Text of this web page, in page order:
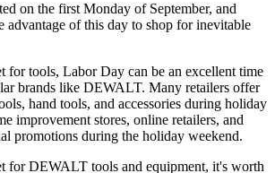
on the first Monday of September, and
advantage of this day to shop for inevitable
for tools, Labor Day can be an excellent time
brands like DEWALT. Many retailers offer
hand tools, and accessories during holiday
improvement stores, online retailers, and
promotions during the holiday weekend.
for DEWALT tools and equipment, it's worth